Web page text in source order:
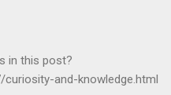
in this post?
and-knowledge.html